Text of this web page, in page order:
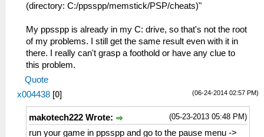
(directory: C:/ppsspp/memstick/PSP/cheats)"
My ppsspp is already in my C: drive, so that's not the root
of my problems. I still get the same result even with it in
there. I really can't grasp a foothold or have any clue to
this problem.
Quote
(06-24-2014 02:57 PM)
x004438 [0]
(05-23-2013 05:48 PM)
makotech222 Wrote:
run your game in ppsspp and go to the pause menu ->